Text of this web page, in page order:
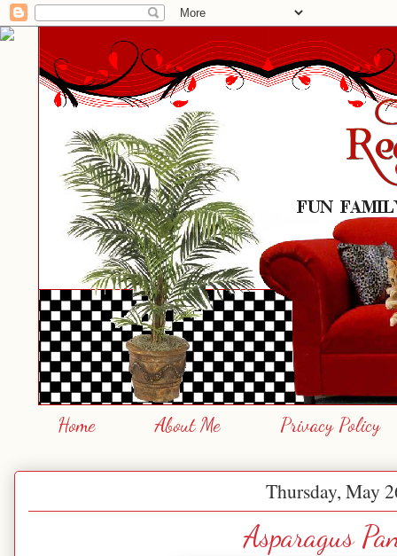
Home About Me Privacy Policy
Thursday, May
Asparagus